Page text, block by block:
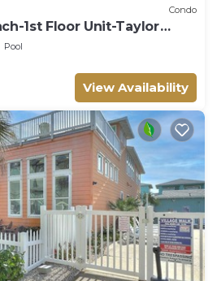
Condo
1st Floor Unit-Taylor
Pool
View Availability